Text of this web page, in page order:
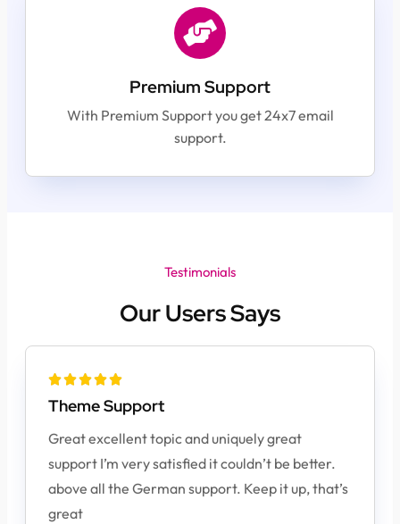
Premium Support
With Premium Support you get 24x7 email
support.
Testimonials
Our Users Says

Theme Support
Great excellent topic and uniquely great
support I’m very satisfied it couldn’t be better.
above all the German support. Keep it up, that’s
great